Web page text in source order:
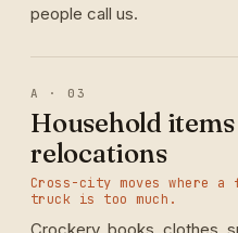
people call us.
A · 03
Household
relocations
Cross-city moves where a
truck is too much.